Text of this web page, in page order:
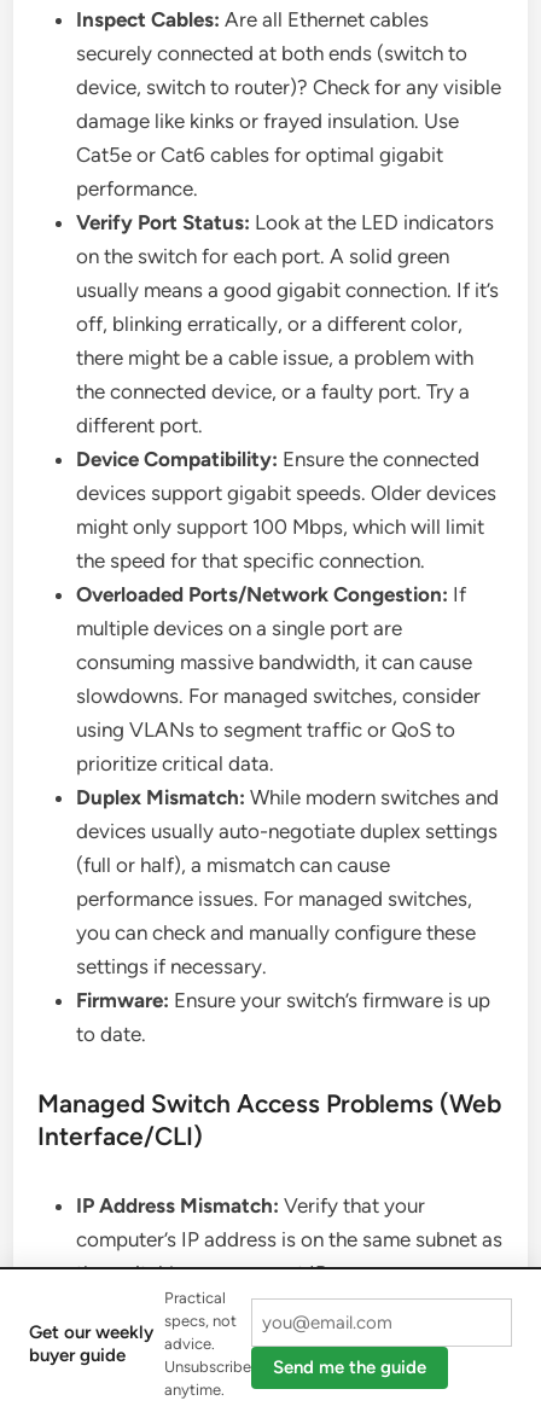
Inspect Cables: Are all Ethernet cables
securely connected at both ends (switch to
device, switch to router)? Check for any visible
damage like kinks or frayed insulation. Use
Cat5e or Cat6 cables for optimal gigabit
performance.
Verify Port Status: Look at the LED indicators
on the switch for each port. A solid green
usually means a good gigabit connection. If it’s
off, blinking erratically, or a different color,
there might be a cable issue, a problem with
the connected device, or a faulty port. Try a
different port.
Device Compatibility: Ensure the connected
devices support gigabit speeds. Older devices
might only support 100 Mbps, which will limit
the speed for that specific connection.
Overloaded Ports/Network Congestion: If
multiple devices on a single port are
consuming massive bandwidth, it can cause
slowdowns. For managed switches, consider
using VLANs to segment traffic or QoS to
prioritize critical data.
Duplex Mismatch: While modern switches and
devices usually auto-negotiate duplex settings
(full or half), a mismatch can cause
performance issues. For managed switches,
you can check and manually configure these
settings if necessary.
Firmware: Ensure your switch’s firmware is up
to date.
Managed Switch Access Problems (Web
Interface/CLI)
IP Address Mismatch: Verify that your
computer’s IP address is on the same subnet as
the switch’s management IP.
Incorrect Credentials:Double-check the
username and password.
Ping Test:Try pinging the switch’s IP address
Get our weekly
buyer guide
Practical
specs, not
advice.
Unsubscribe
anytime.
Send me the guide